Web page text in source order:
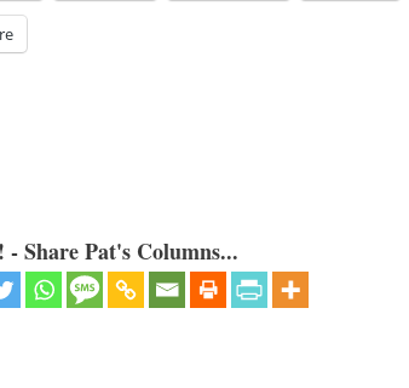
Share Pat's Columns...